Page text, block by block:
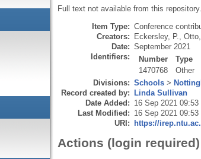
Full text not available from this repository.
Item Type: Conference
Creators: Eckersley, P. Otto,
Date: September 2021
Identifiers:
Number
Type
1470768
Other
Divisions: Schools>
Record created by: Linda Sullivan
Date Added: 16 Sep 2021 09:53
Last Modified: 16 Sep 2021 09:53
URI: https://
Actions (login required)